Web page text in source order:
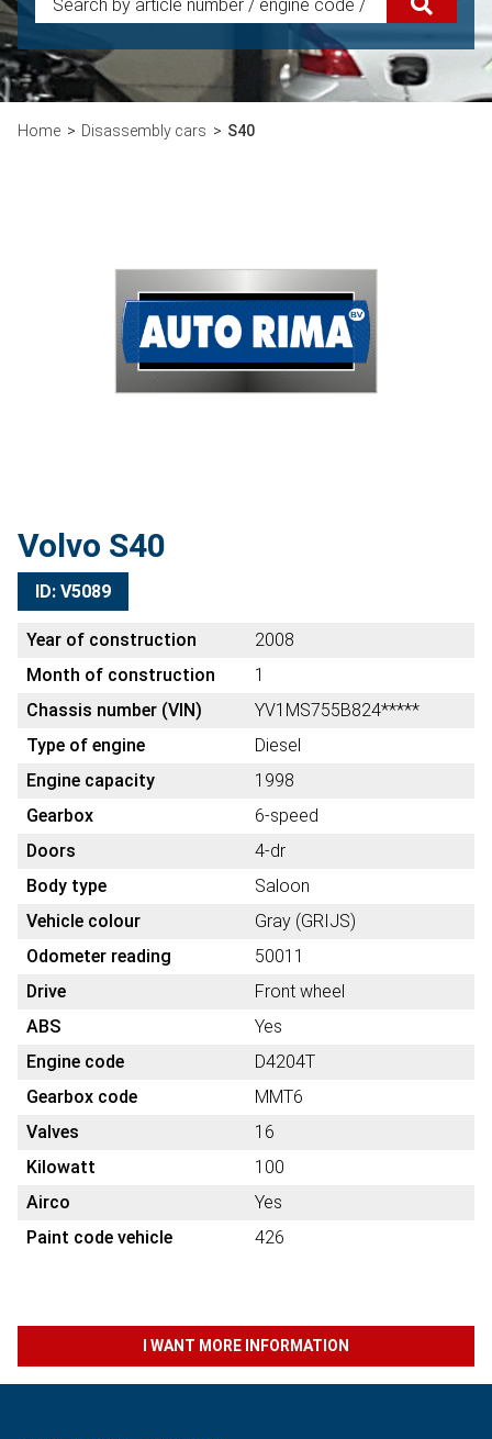
Home Disassembly cars S40
Volvo S40
ID: V5089
Year of construction
2008
Month of construction
1
Chassis number (VIN)
YV1MS755B824*****
Type of engine
Diesel
Engine capacity
1998
Gearbox
6-speed
Doors
4-dr
Body type
Saloon
Vehicle colour
Gray (GRIJS)
Odometer reading
50011
Drive
Front wheel
ABS
Yes
Engine code
D4204T
Gearbox code
MMT6
Valves
16
Kilowatt
100
Airco
Yes
Paint code vehicle
426
I WANT MORE INFORMATION